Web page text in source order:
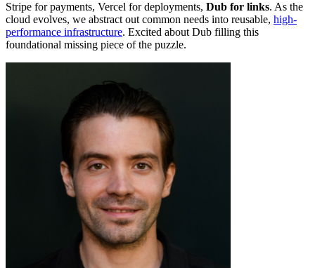
Stripe for payments, Vercel for deployments, Dub for links. As the
cloud evolves, we abstract out common needs into reusable, high-
performance infrastructure. Excited about Dub filling this
foundational missing piece of the puzzle.